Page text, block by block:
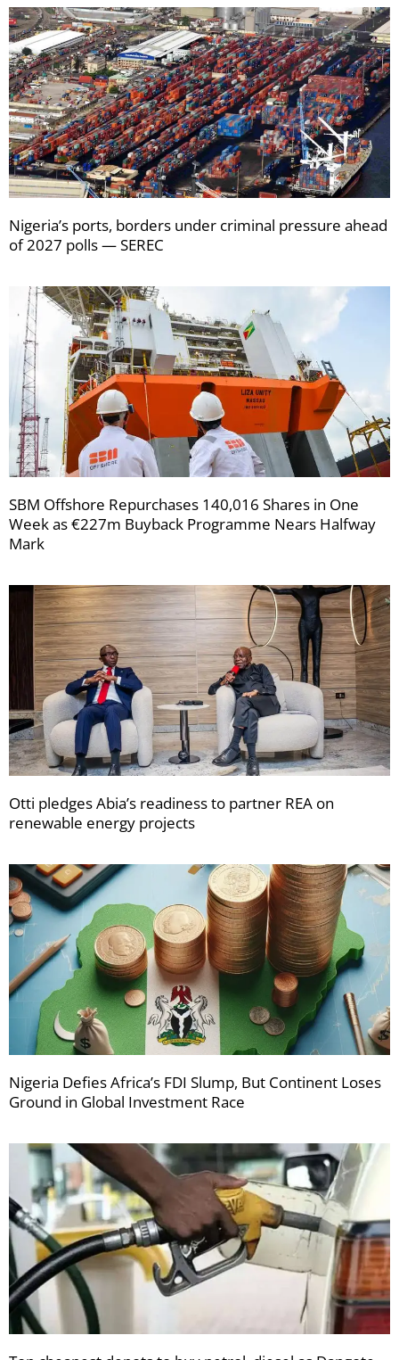
Nigeria’s ports, borders under criminal pressure ahead
of 2027 polls — SEREC
SBM Offshore Repurchases 140,016 Shares in One
Week as €227m Buyback Programme Nears Halfway
Mark
Otti pledges Abia’s readiness to partner REA on
renewable energy projects
Nigeria Defies Africa’s FDI Slump, But Continent Loses
Ground in Global Investment Race